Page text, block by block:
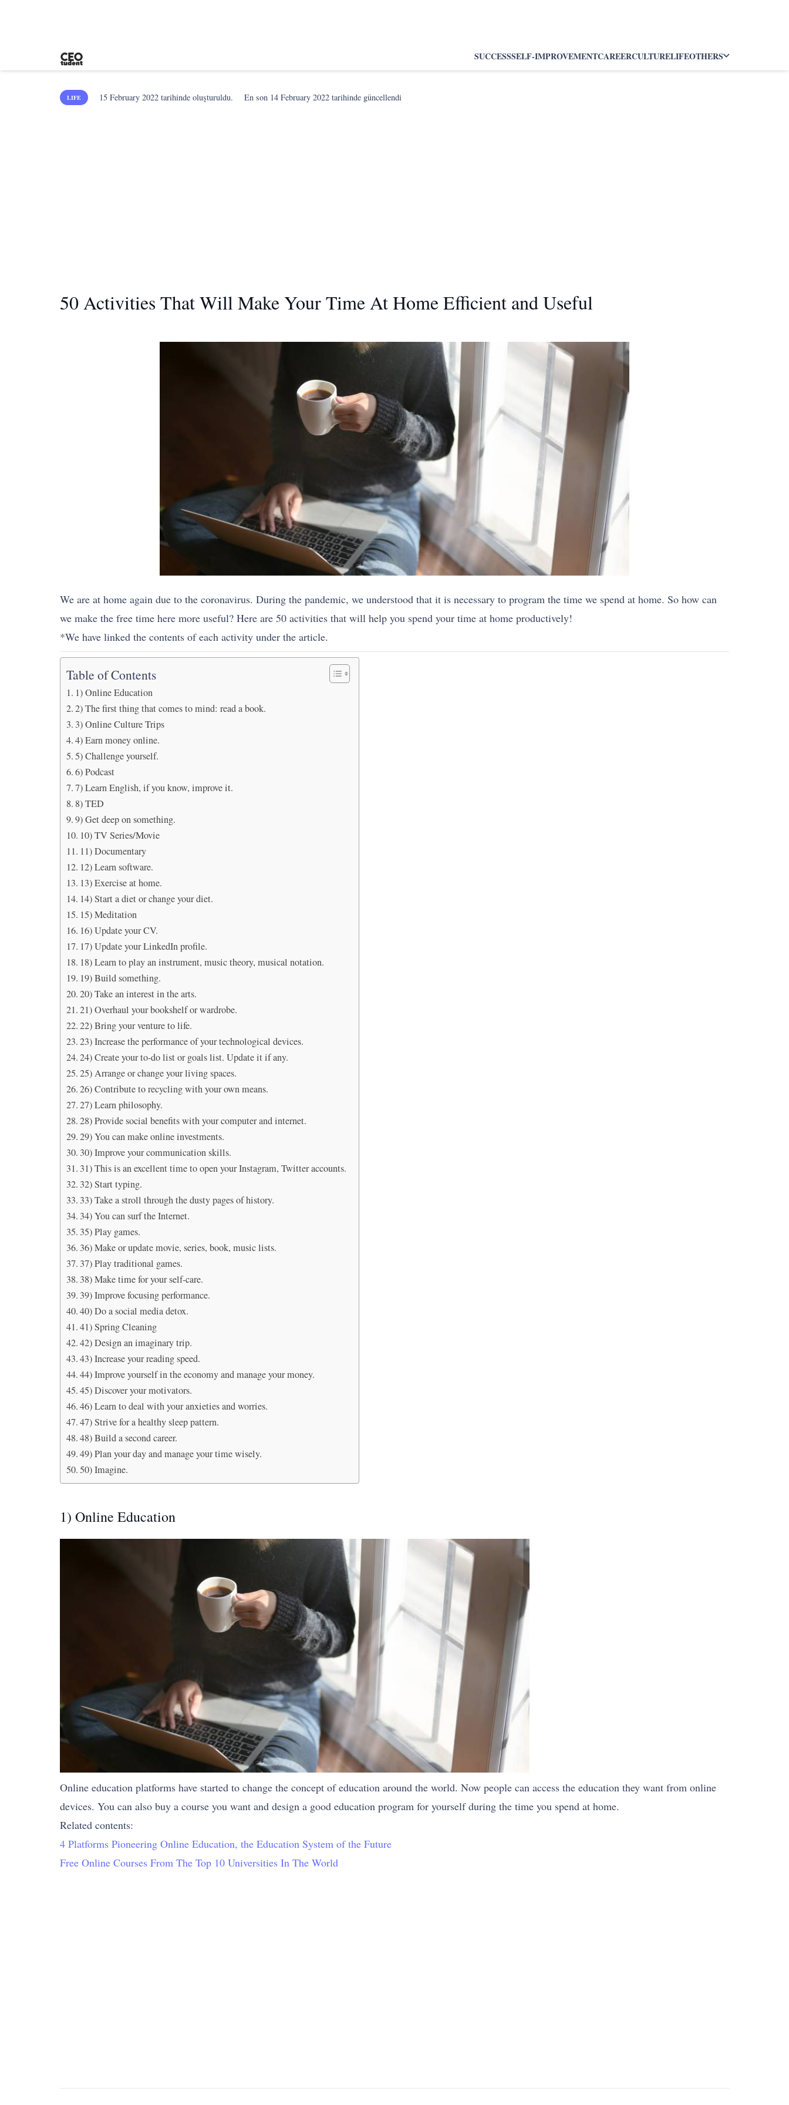
SUCCESSSELF-IMPROVEMENTCAREERCULTURELIFEOTHERS
LIFE 15 February 2022 tarihinde oluşturuldu. En son 14 February 2022 tarihinde güncellendi
50 Activities That Will Make Your Time At Home Efficient and Useful
We are at home again due to the coronavirus. During the pandemic, we understood that it is necessary to program the time we spend at home. So how can
we make the free time here more useful? Here are 50 activities that will help you spend your time at home productively!
*We have linked the contents of each activity under the article.
Table of Contents
1) Online Education
2) The first thing that comes to mind: read a book.
3) Online Culture Trips
4) Earn money online.
5) Challenge yourself.
6) Podcast
7) Learn English, if you know, improve it.
8) TED
9) Get deep on something.
10) TV Series/Movie
11) Documentary
12) Learn software.
13) Exercise at home.
14) Start a diet or change your diet.
15) Meditation
16) Update your CV.
17) Update your LinkedIn profile.
18) Learn to play an instrument, music theory, musical notation.
19) Build something.
20) Take an interest in the arts.
21) Overhaul your bookshelf or wardrobe.
22) Bring your venture to life.
23) Increase the performance of your technological devices.
24) Create your to-do list or goals list. Update it if any.
25) Arrange or change your living spaces.
26) Contribute to recycling with your own means.
27) Learn philosophy.
28) Provide social benefits with your computer and internet.
29) You can make online investments.
30) Improve your communication skills.
31) This is an excellent time to open your Instagram, Twitter accounts.
32) Start typing.
33) Take a stroll through the dusty pages of history.
34) You can surf the Internet.
35) Play games.
36) Make or update movie, series, book, music lists.
37) Play traditional games.
38) Make time for your self-care.
39) Improve focusing performance.
40) Do a social media detox.
41) Spring Cleaning
42) Design an imaginary trip.
43) Increase your reading speed.
44) Improve yourself in the economy and manage your money.
45) Discover your motivators.
46) Learn to deal with your anxieties and worries.
47) Strive for a healthy sleep pattern.
48) Build a second career.
49) Plan your day and manage your time wisely.
50) Imagine.
1) Online Education
Online education platforms have started to change the concept of education around the world. Now people can access the education they want from online
devices. You can also buy a course you want and design a good education program for yourself during the time you spend at home.
Related contents:
4 Platforms Pioneering Online Education, the Education System of the Future
Free Online Courses From The Top 10 Universities In The World